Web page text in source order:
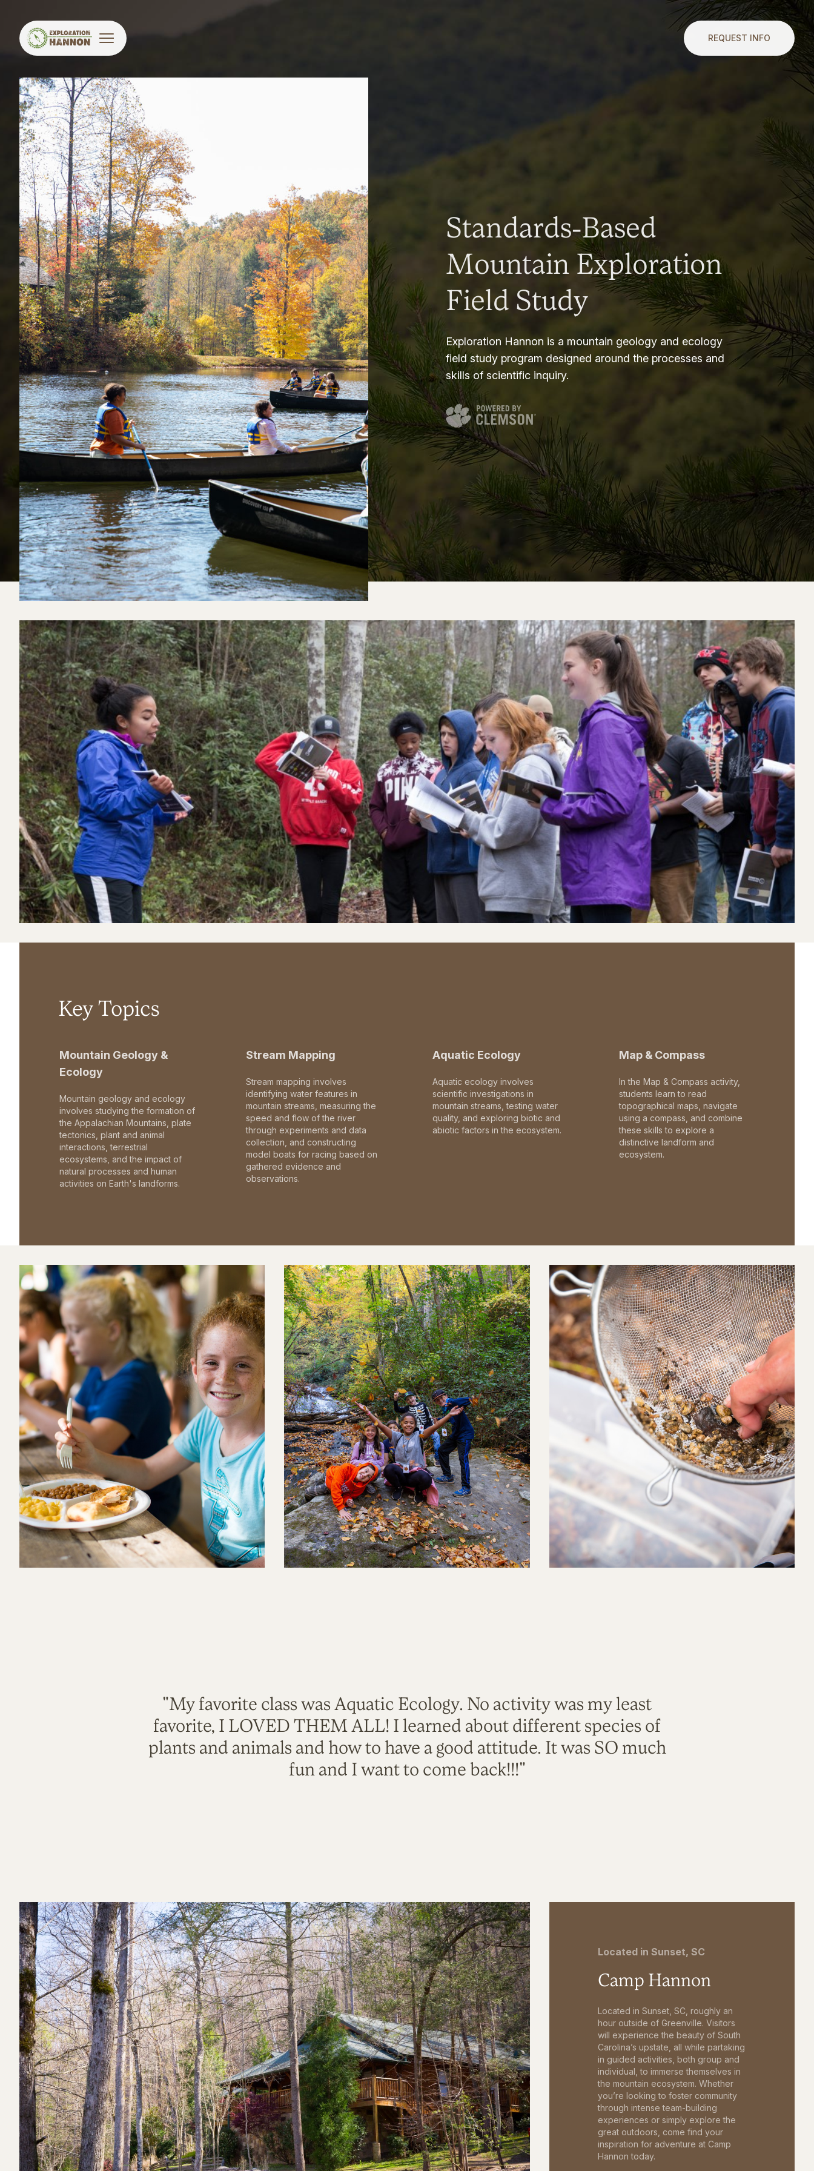
REQUEST INFO
Standards-Based
Mountain Exploration
Field Study
Exploration Hannon is a mountain geology and ecology
field study program designed around the processes and
skills of scientific inquiry.
Key Topics
Mountain Geology &
Ecology
Mountain geology and ecology
involves studying the formation of
the Appalachian Mountains, plate
tectonics, plant and animal
interactions, terrestrial
ecosystems, and the impact of
natural processes and human
activities on Earth's landforms.
Stream Mapping
Stream mapping involves
identifying water features in
mountain streams, measuring the
speed and flow of the river
through experiments and data
collection, and constructing
model boats for racing based on
gathered evidence and
observations.
Aquatic Ecology
Aquatic ecology involves
scientific investigations in
mountain streams, testing water
quality, and exploring biotic and
abiotic factors in the ecosystem.
Map & Compass
In the Map & Compass activity,
students learn to read
topographical maps, navigate
using a compass, and combine
these skills to explore a
distinctive landform and
ecosystem.
"My favorite class was Aquatic Ecology. No activity was my least
favorite, I LOVED THEM ALL! I learned about different species of
plants and animals and how to have a good attitude. It was SO much
fun and I want to come back!!!"
Located in Sunset, SC
Camp Hannon
Located in Sunset, SC, roughly an
hour outside of Greenville. Visitors
will experience the beauty of South
Carolina’s upstate, all while partaking
in guided activities, both group and
individual, to immerse themselves in
the mountain ecosystem. Whether
you’re looking to foster community
through intense team-building
experiences or simply explore the
great outdoors, come find your
inspiration for adventure at Camp
Hannon today.